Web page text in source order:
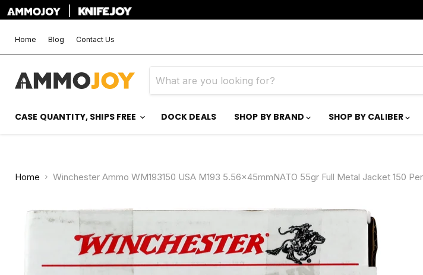
Home Blog Contact Us
CASE QUANTITY, SHIPS FREE DOCK DEALS SHOP BY BRAND SHOP BY CALIBER
Home Winchester Ammo WM193150 USA M193 5.56x45mmNATO 55gr Full Metal Jacket 150